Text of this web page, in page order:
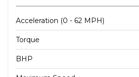
Acceleration (0 - 62 MPH)
Torque
BHP